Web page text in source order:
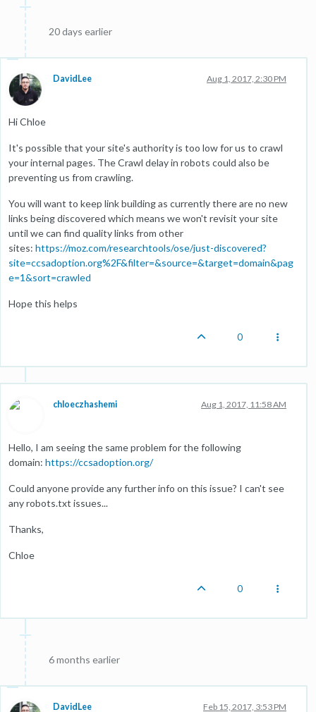
20 days earlier
DavidLee Aug 1, 2017, 2:30 PM
Hi Chloe
It's possible that your site's authority is too low for us to crawl
your internal pages. The Crawl delay in robots could also be
preventing us from crawling.
You will want to keep link building as currently there are no new
links being discovered which means we won't revisit your site
until we can find quality links from other
sites: https://moz.com/researchtools/ose/just-discovered?
site=ccsadoption.org%2F&filter=&source=&target=domain&pag
e=1&sort=crawled
Hope this helps
0
chloeczhashemi Aug 1, 2017, 11:58 AM
Hello, I am seeing the same problem for the following
domain: https://ccsadoption.org/
Could anyone provide any further info on this issue? I can't see
any robots.txt issues...
Thanks,
Chloe
0
6 months earlier
DavidLee Feb 15, 2017, 3:53 PM